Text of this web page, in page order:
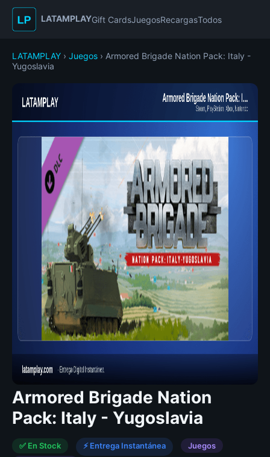
LATAMPLAYGift CardsJuegosRecargasTodos
LATAMPLAY › Juegos › Armored Brigade Nation Pack: Italy -
Yugoslavia
Armored Brigade Nation
Pack: Italy - Yugoslavia
✅ En Stock ⚡ Entrega Instantánea
Juegos